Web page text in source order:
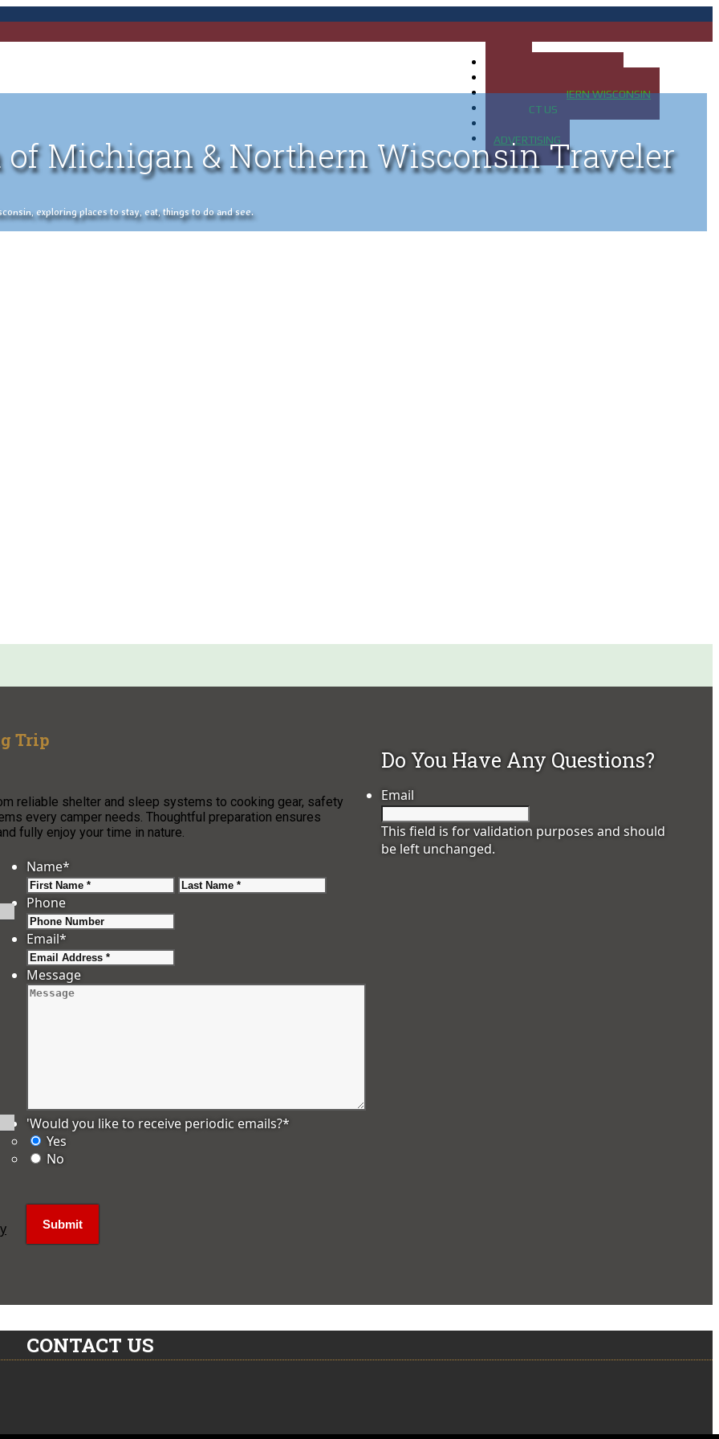
MAP OF NORTHERN WISCONSIN
CONTACT US
ADVERTISING
of Michigan & Northern Wisconsin Traveler
exploring places to stay, eat, things to do and see.
Trip
reliable shelter and sleep systems to cooking gear, safety
every camper needs. Thoughtful preparation ensures
fully enjoy your time in nature.
Do You Have Any Questions?
Email
This field is for validation purposes and should
be left unchanged.
Name*
First
Phone
Email*
Message
'Would you like to receive periodic emails?*
Yes
No
CONTACT US